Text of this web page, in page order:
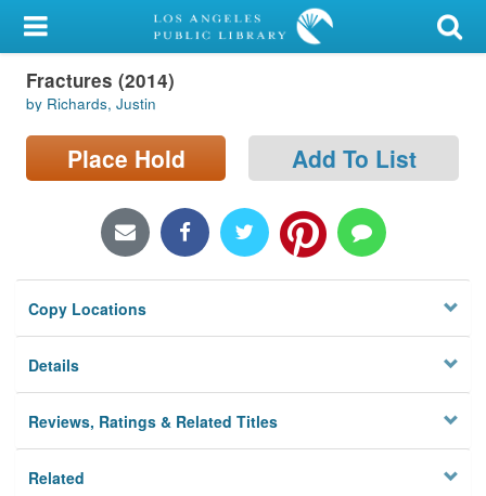
My Account
Library Card
Sign In
Locations/Hours (external
Privacy
Fractures (2014)
by Richards, Justin
Place Hold Add To List
Copy Locations
Details
Reviews, Ratings & Related Titles
Related